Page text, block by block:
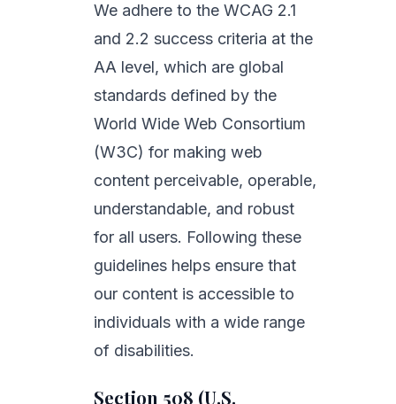
We adhere to the WCAG 2.1
and 2.2 success criteria at the
AA level, which are global
standards defined by the
World Wide Web Consortium
(W3C) for making web
content perceivable, operable,
understandable, and robust
for all users. Following these
guidelines helps ensure that
our content is accessible to
individuals with a wide range
of disabilities.
Section 508 (U.S.